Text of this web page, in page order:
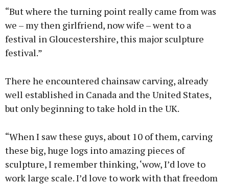
“But where the turning point really came from was
we – my then girlfriend, now wife – went to a
festival in Gloucestershire, this major sculpture
festival.”
There he encountered chainsaw carving, already
well established in Canada and the United States,
but only beginning to take hold in the UK.
“When I saw these guys, about 10 of them, carving
these big, huge logs into amazing pieces of
sculpture, I remember thinking, ‘wow, I’d love to
work large scale. I’d love to work with that freedom